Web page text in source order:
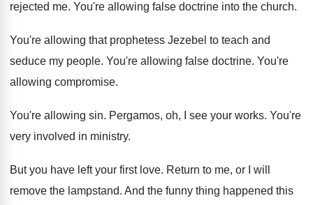
rejected me. You're allowing false doctrine into the church.
You're allowing that prophetess Jezebel to teach and
seduce my people. You're allowing false doctrine. You're
allowing compromise.
You're allowing sin. Pergamos, oh, I see your works. You're
very involved in ministry.
But you have left your first love. Return to me, or I will
remove the lampstand. And the funny thing happened this